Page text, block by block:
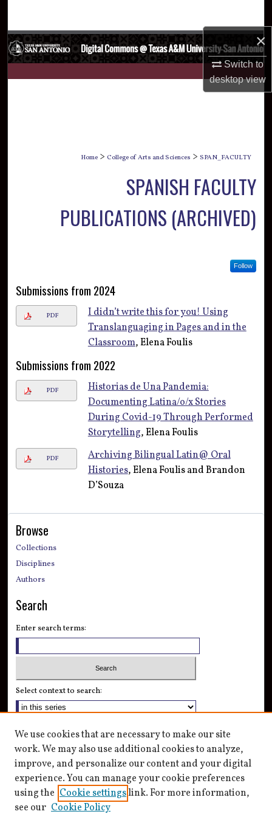
×
Switch to
desktopview
Browse Collections
My Account
Home > College of Arts and Sciences > SPAN_FACULTY
SPANISH FACULTY
PUBLICATIONS (ARCHIVED)
Follow
Submissions from 2024
PDF
I didn’t write this for you! Using
Translanguaging in Pages and in the
Classroom, Elena Foulis
Submissions from 2022
PDF
Historias de Una Pandemia:
Documenting Latina/o/x Stories
During Covid-19 Through Performed
Storytelling, Elena Foulis
PDF
Archiving Bilingual Latin@ Oral
Histories, Elena Foulis and Brandon
D’Souza
Browse
Collections
Disciplines
Authors
Search
Enter search terms:
Select context to search:
Advanced Search
Notify me via email or RSS
Author Corner
Author FAQ
We use cookies that are necessary to make our site
work. We may also use additional cookies to analyze,
improve, and personalize our content and your digital
experience. You can manage your cookie preferences
using the Cookie settingslink. For more information,
see our Cookie Policy